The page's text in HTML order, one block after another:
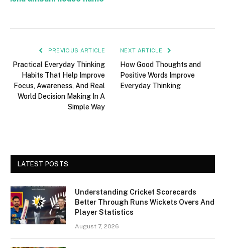
PREVIOUS ARTICLE
Practical Everyday Thinking
Habits That Help Improve
Focus, Awareness, And Real
World Decision Making In A
Simple Way
NEXT ARTICLE
How Good Thoughts and
Positive Words Improve
Everyday Thinking
LATEST POSTS
Understanding Cricket Scorecards
Better Through Runs Wickets Overs And
Player Statistics
August 7, 2026